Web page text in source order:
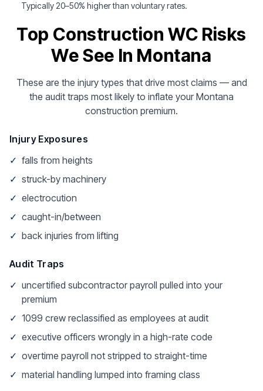
Typically 20–50% higher than voluntary rates.
Top Construction WC Risks
We See In Montana
These are the injury types that drive most claims — and
the audit traps most likely to inflate your Montana
construction premium.
Injury Exposures
✓ falls from heights
✓ struck-by machinery
✓ electrocution
✓ caught-in/between
✓ back injuries from lifting
Audit Traps
✓ uncertified subcontractor payroll pulled into your
premium
✓ 1099 crew reclassified as employees at audit
✓ executive officers wrongly in a high-rate code
✓ overtime payroll not stripped to straight-time
✓ material handling lumped into framing class